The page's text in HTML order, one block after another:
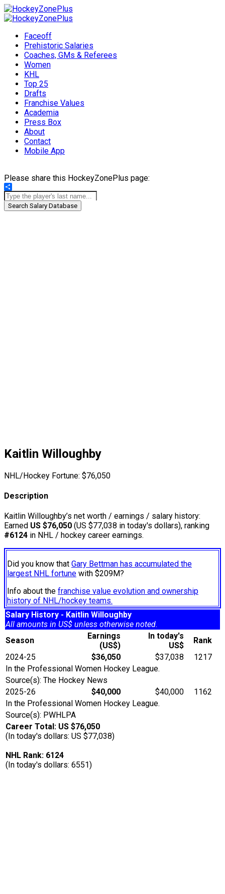
Faceoff
Prehistoric Salaries
Coaches, GMs & Referees
Women
KHL
Top 25
Drafts
Franchise Values
Academia
Press Box
About
Contact
Mobile App
Please share this HockeyZonePlus page:
Share
Search Salary Database
Kaitlin Willoughby
NHL/Hockey Fortune: $76,050
Description
Kaitlin Willoughby’s net worth / earnings / salary history:
Earned US $76,050 (US $77,038 in today's dollars), ranking
#6124 in NHL / hockey career earnings.
Did you know that Gary Bettman has accumulated the
largest NHL fortune with $209M?
Info about the franchise value evolution and ownership
history of NHL/hockey teams.
Salary History - Kaitlin Willoughby
All amounts in US$ unless otherwise noted.
Season
Earnings
(US$)
In today's
US$
Rank
2024-25
$36,050 $37,038
1217
In the Professional Women Hockey League.
Source(s): The Hockey News
2025-26
$40,000 $40,000
1162
In the Professional Women Hockey League.
Source(s): PWHLPA
Career Total: US $76,050
(In today's dollars: US $77,038)
NHL Rank: 6124
(In today's dollars: 6551)